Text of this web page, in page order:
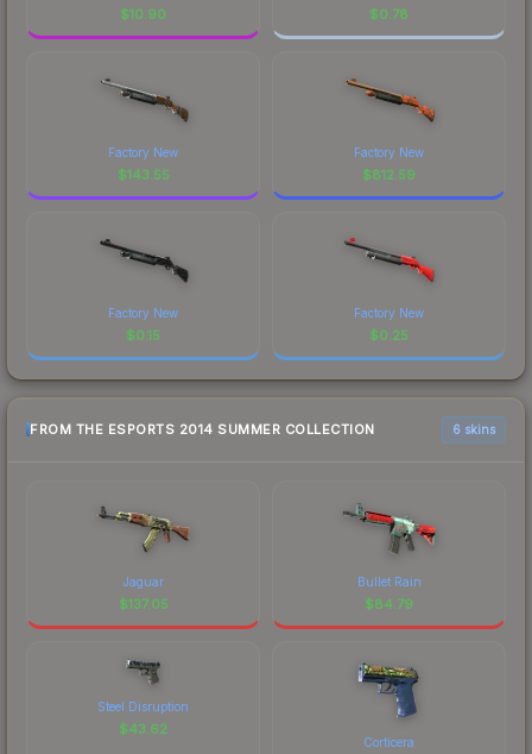
$10.90 $0.78
Factory New
$143.55
Factory New
$812.59
Factory New
$0.15
Factory New
$0.25
FROM THE ESPORTS 2014 SUMMER COLLECTION 6 skins
Jaguar
$137.05
Bullet Rain
$84.79
Steel Disruption
$43.62
Corticera